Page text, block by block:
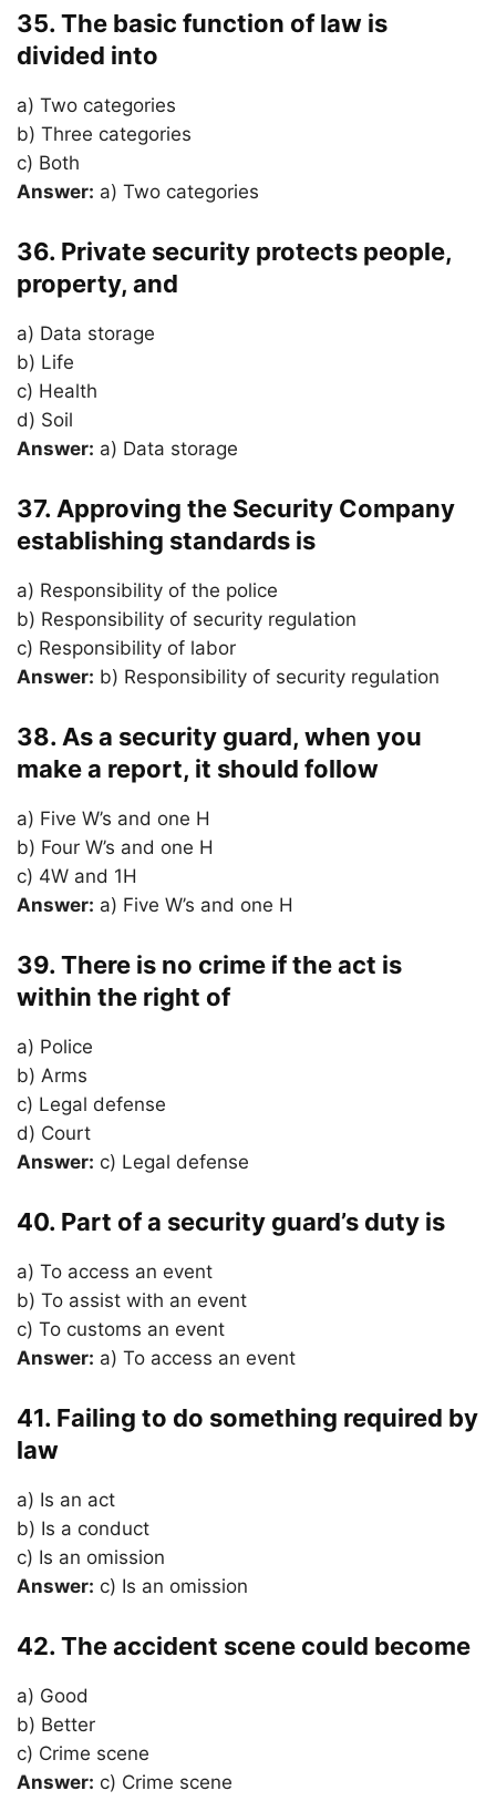
35. The basic function of law is
divided into
a) Two categories
b) Three categories
c) Both
Answer: a) Two categories
36. Private security protects people,
property, and
a) Data storage
b) Life
c) Health
d) Soil
Answer: a) Data storage
37. Approving the Security Company
establishing standards is
a) Responsibility of the police
b) Responsibility of security regulation
c) Responsibility of labor
Answer: b) Responsibility of security regulation
38. As a security guard, when you
make a report, it should follow
a) Five W’s and one H
b) Four W’s and one H
c) 4W and 1H
Answer: a) Five W’s and one H
39. There is no crime if the act is
within the right of
a) Police
b) Arms
c) Legal defense
d) Court
Answer: c) Legal defense
40. Part of a security guard’s duty is
a) To access an event
b) To assist with an event
c) To customs an event
Answer: a) To access an event
41. Failing to do something required by
law
a) Is an act
b) Is a conduct
c) Is an omission
Answer: c) Is an omission
42. The accident scene could become
a) Good
b) Better
c) Crime scene
Answer: c) Crime scene